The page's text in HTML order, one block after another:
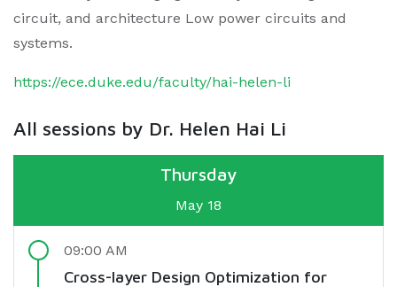
circuit, and architecture Low power circuits and
systems.
https://ece.duke.edu/faculty/hai-helen-li
All sessions by Dr. Helen Hai Li
Thursday
May 18
Cross-layer Design Optimization for
09:00 AM